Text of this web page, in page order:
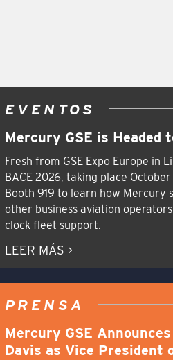
EVENTOS
Mercury GSE is Headed
Fresh from GSE Expo Europe in
BACE 2026, taking place
Booth 919 to learn how Mercury
other business aviation
clock fleet support.
LEER MÁS >
PRENSA
Mercury GSE
Davis as Vice President